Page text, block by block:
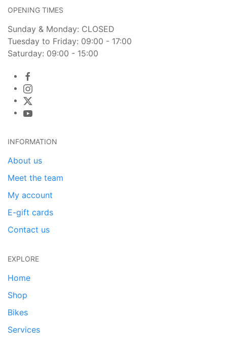
OPENING TIMES
Sunday & Monday: CLOSED
Tuesday to Friday: 09:00 - 17:00
Saturday: 09:00 - 15:00
INFORMATION
About us
Meet the team
My account
E-gift cards
Contact us
EXPLORE
Home
Shop
Bikes
Services